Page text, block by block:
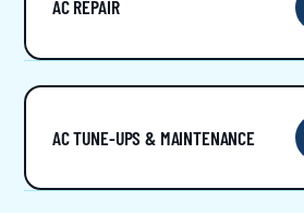
AC REPAIR
AC TUNE-UPS & MAINTENANCE